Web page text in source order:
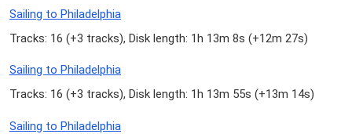
Sailing to Philadelphia
Tracks: 16 (+3 tracks), Disk length: 1h 13m 8s (+12m 27s)
Sailing to Philadelphia
Tracks: 16 (+3 tracks), Disk length: 1h 13m 55s (+13m 14s)
Sailing to Philadelphia